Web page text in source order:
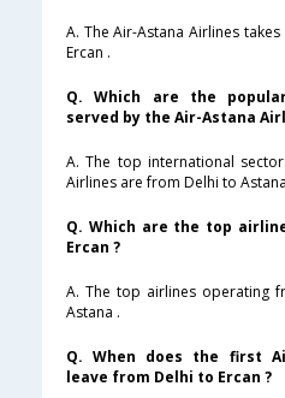
A. The Air-Astana Airlines
Ercan .
Q. Which are the
served by the Air-Astana
A. The top international
Airlines are from Delhi to
Q. Which are the top
Ercan ?
A. The top airlines operating
Astana .
Q. When does the first
leave from Delhi to Ercan ?